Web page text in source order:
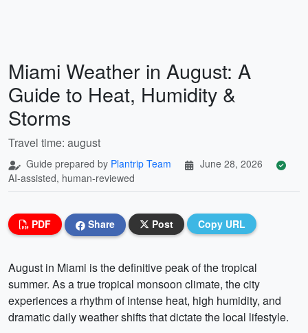
Miami Weather in August: A
Guide to Heat, Humidity &
Storms
Travel time: august
Guide prepared by Plantrip Team
June 28, 2026
AI-assisted, human-reviewed
PDF Share Post Copy URL
August in Miami is the definitive peak of the tropical
summer. As a true tropical monsoon climate, the city
experiences a rhythm of intense heat, high humidity, and
dramatic daily weather shifts that dictate the local lifestyle.